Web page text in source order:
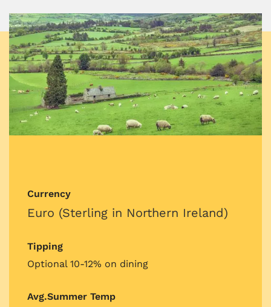
Currency
Euro (Sterling in Northern Ireland)
Tipping
Optional 10-12% on dining
Avg.Summer Temp